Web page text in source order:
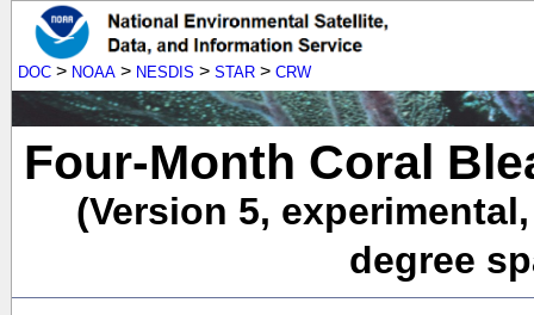
DOC > NOAA > NESDIS > STAR > CRW
Four-Month Coral
(Version 5,
degree